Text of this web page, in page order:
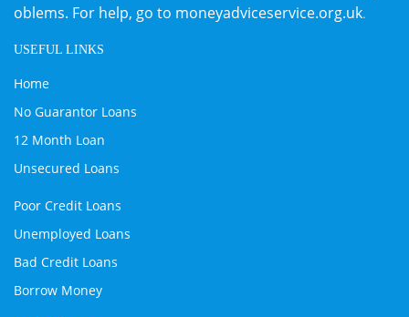
oblems. For help, go to moneyadviceservice.org.uk.
USEFUL LINKS
Home
No Guarantor Loans
12 Month Loan
Unsecured Loans
Poor Credit Loans
Unemployed Loans
Bad Credit Loans
Borrow Money